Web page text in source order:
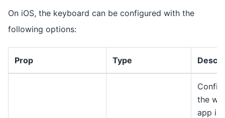
On iOS, the keyboard can be configured with the
following options:
Prop Type
the
app is